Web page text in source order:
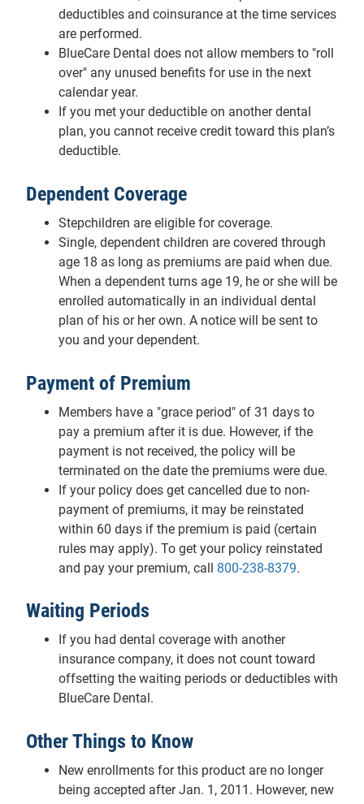
deductibles and coinsurance at the time services
are performed.
BlueCare Dental does not allow members to "roll
over" any unused benefits for use in the next
calendar year.
If you met your deductible on another dental
plan, you cannot receive credit toward this plan’s
deductible.
Dependent Coverage
Stepchildren are eligible for coverage.
Single, dependent children are covered through
age 18 as long as premiums are paid when due.
When a dependent turns age 19, he or she will be
enrolled automatically in an individual dental
plan of his or her own. A notice will be sent to
you and your dependent.
Payment of Premium
Members have a "grace period" of 31 days to
pay a premium after it is due. However, if the
payment is not received, the policy will be
terminated on the date the premiums were due.
If your policy does get cancelled due to non-
payment of premiums, it may be reinstated
within 60 days if the premium is paid (certain
rules may apply). To get your policy reinstated
and pay your premium, call 800-238-8379.
Waiting Periods
If you had dental coverage with another
insurance company, it does not count toward
offsetting the waiting periods or deductibles with
BlueCare Dental.
Other Things to Know
New enrollments for this product are no longer
being accepted after Jan. 1, 2011. However, new